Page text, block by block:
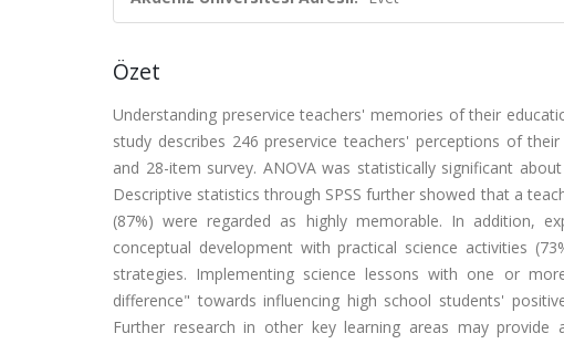
Özet
Understanding preservice teachers' memories of their
study describes 246 preservice teachers' perceptions of
and 28-item survey. ANOVA was statistically significant
Descriptive statistics through SPSS further showed that a
(87%) were regarded as highly memorable. In addition,
conceptual development with practical science activities
strategies. Implementing science lessons with one or
difference" towards influencing high school students'
Further research in other key learning areas may